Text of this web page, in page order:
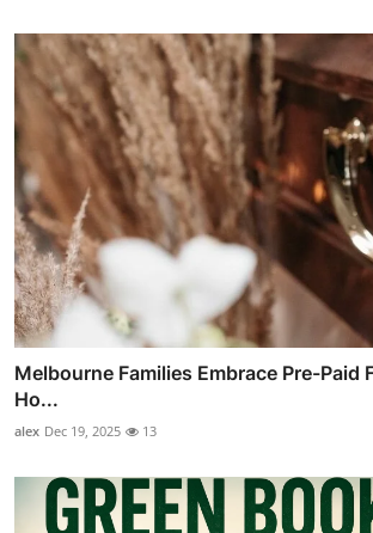
Melbourne Families Embrace Pre-Paid
Ho...
alex Dec 19, 2025 13